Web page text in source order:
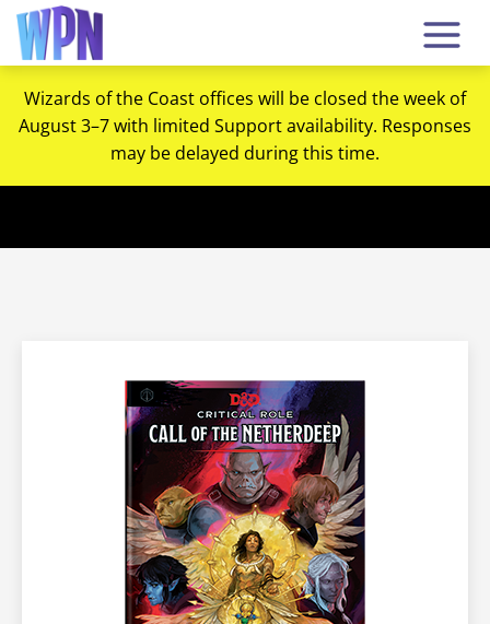
Wizards of the Coast offices will be closed the week of
August 3–7 with limited Support availability. Responses
may be delayed during this time.